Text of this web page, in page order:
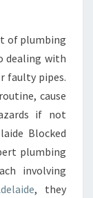
of plumbing
dealing with
faulty pipes.
cause
if not
Blocked
plumbing
involving
, they